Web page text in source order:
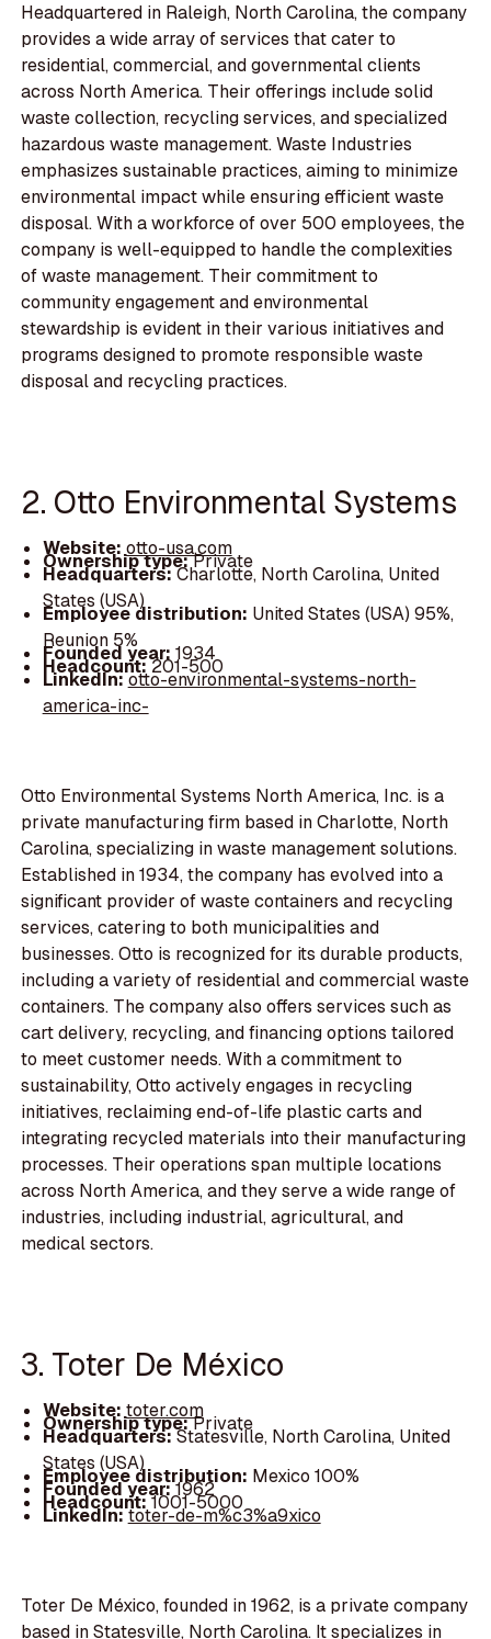
Headquartered in Raleigh, North Carolina, the company
provides a wide array of services that cater to
residential, commercial, and governmental clients
across North America. Their offerings include solid
waste collection, recycling services, and specialized
hazardous waste management. Waste Industries
emphasizes sustainable practices, aiming to minimize
environmental impact while ensuring efficient waste
disposal. With a workforce of over 500 employees, the
company is well-equipped to handle the complexities
of waste management. Their commitment to
community engagement and environmental
stewardship is evident in their various initiatives and
programs designed to promote responsible waste
disposal and recycling practices.
2. Otto Environmental Systems
Website: otto-usa.com
Ownership type:Private
Headquarters:Charlotte, North Carolina, United
States (USA)
Employee distribution: United States (USA) 95%,
Reunion 5%
Founded year: 1934
Headcount:201-500
LinkedIn:otto-environmental-systems-north-
america-inc-
Otto Environmental Systems North America, Inc. is a
private manufacturing firm based in Charlotte, North
Carolina, specializing in waste management solutions.
Established in 1934, the company has evolved into a
significant provider of waste containers and recycling
services, catering to both municipalities and
businesses. Otto is recognized for its durable products,
including a variety of residential and commercial waste
containers. The company also offers services such as
cart delivery, recycling, and financing options tailored
to meet customer needs. With a commitment to
sustainability, Otto actively engages in recycling
initiatives, reclaiming end-of-life plastic carts and
integrating recycled materials into their manufacturing
processes. Their operations span multiple locations
across North America, and they serve a wide range of
industries, including industrial, agricultural, and
medical sectors.
3. Toter De México
Website: toter.com
Ownership type:Private
Headquarters:Statesville, North Carolina, United
States (USA)
Employee distribution: Mexico 100%
Founded year:1962
Headcount:1001-5000
LinkedIn:toter-de-m%c3%a9xico
Toter De México, founded in 1962, is a private company
based in Statesville, North Carolina. It specializes in